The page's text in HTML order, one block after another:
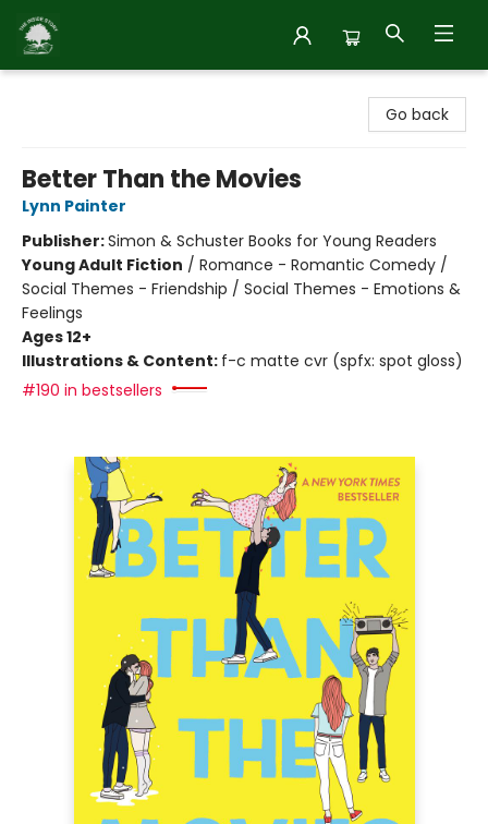
Go back
Better Than the Movies
Lynn Painter
Publisher:Simon & Schuster Books for Young Readers
Young Adult Fiction / Romance - Romantic Comedy /
Social Themes - Friendship / Social Themes - Emotions &
Feelings
Ages 12+
Illustrations & Content: f-c matte cvr (spfx: spot gloss)
#190 in bestsellers